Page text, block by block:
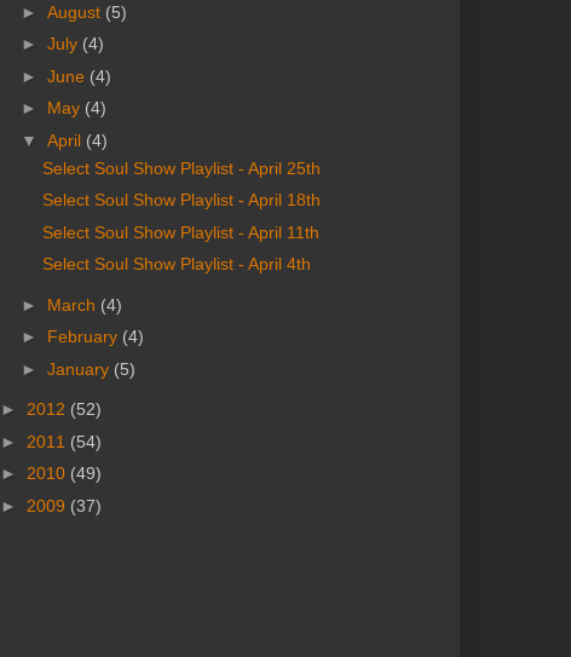
► August (5)
► July (4)
► June (4)
► May (4)
▼ April (4)
Select Soul Show Playlist - April 25th
Select Soul Show Playlist - April 18th
Select Soul Show Playlist - April 11th
Select Soul Show Playlist - April 4th
► March (4)
► February (4)
► January (5)
► 2012 (52)
► 2011 (54)
► 2010 (49)
► 2009 (37)